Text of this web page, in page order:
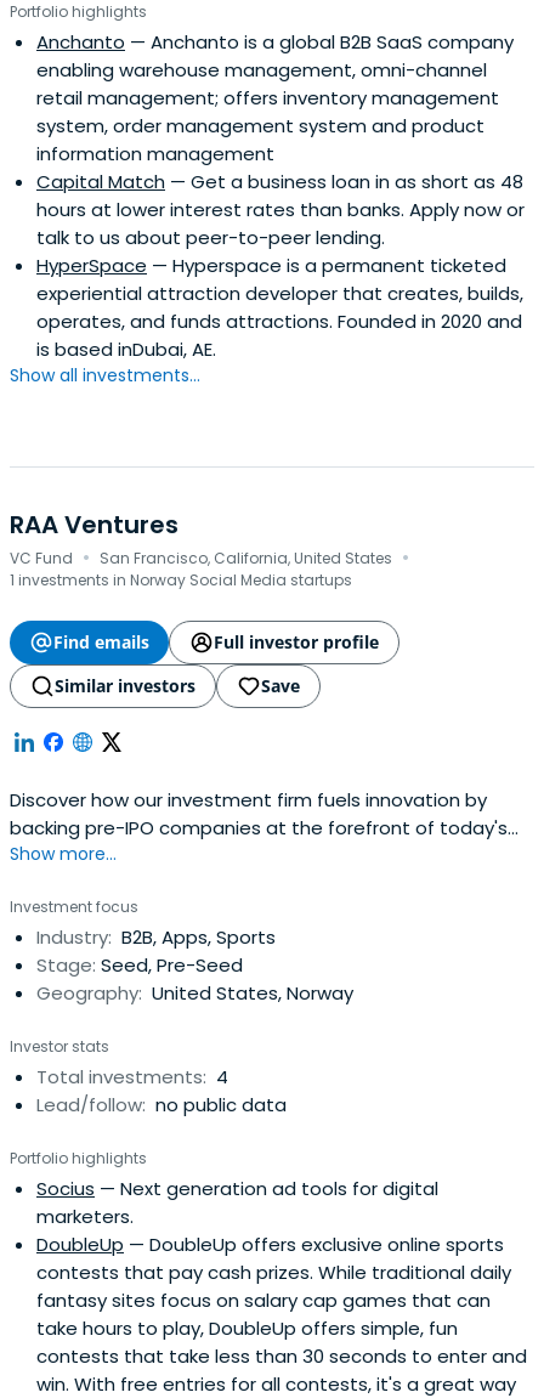
expensive or inconvenient?.Is there a disruptive way to
solve the problem by being simpler, more convenient, or
more affordable?.Is there a plausible hypothesis about
an economically attractive, scalable business
model?..Does the team have the 'right stuff' to manage
the process of emergent learning?.Can early profitability
be a choice?.Our usual investment quantum is up to half
a million Singapore dollars in each company. However, if
the answer to all the above questions is positive and the
team is going to need more that , we are open to co-
investing with other venture capital firms and/or angels.
In the past, we have lead investment rounds where some
of the companies have raised in the range of SGD 1 – 2
million.
Portfolio highlights
Anchanto — Anchanto is a global B2B SaaS company
enabling warehouse management, omni-channel
retail management; offers inventory management
system, order management system and product
information management
Capital Match — Get a business loan in as short as 48
hours at lower interest rates than banks. Apply now or
talk to us about peer-to-peer lending.
HyperSpace — Hyperspace is a permanent ticketed
experiential attraction developer that creates, builds,
operates, and funds attractions. Founded in 2020 and
is based inDubai, AE.
Show all investments...
RAA Ventures
VC Fund · San Francisco, California, United States ·
1 investments in Norway Social Media startups
Find emails
Full investor profile
Similar investors
Save
Discover how our investment firm fuels innovation by
backing pre-IPO companies at the forefront of today's
technology landscape. Join us in shaping tomorrow's
Show more...
Investment focus
Industry: B2B, Apps, Sports
Stage: Seed, Pre-Seed
Geography: United States, Norway
Investor stats
Total investments: 4
Lead/follow: no public data
Portfolio highlights
Socius — Next generation ad tools for digital
marketers.
DoubleUp — DoubleUp offers exclusive online sports
contests that pay cash prizes. While traditional daily
fantasy sites focus on salary cap games that can
take hours to play, DoubleUp offers simple, fun
contests that take less than 30 seconds to enter and
win. With free entries for all contests, it's a great way